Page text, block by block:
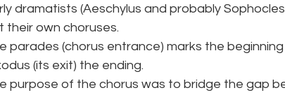
dramatists (Aeschylus and probably
their own choruses.
parades (chorus entrance) marks the
(its exit) the ending.
purpose of the chorus was to bridge the gap